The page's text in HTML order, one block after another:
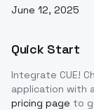
June 12, 2025
Quick Start
Integrate CUE!
application with
pricing page to